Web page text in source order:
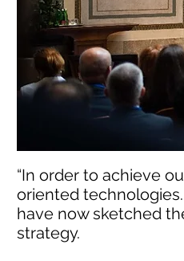
“In order to achieve
oriented
have now sketched
strategy.